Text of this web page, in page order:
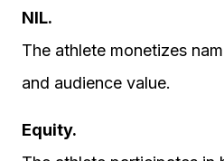
NIL.
The athlete monetizes
and audience value.
Equity.